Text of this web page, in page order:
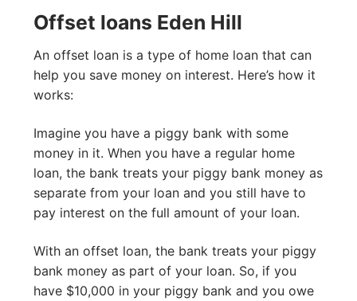
Offset loans Eden Hill
An offset loan is a type of home loan that can
help you save money on interest. Here’s how it
works:
Imagine you have a piggy bank with some
money in it. When you have a regular home
loan, the bank treats your piggy bank money as
separate from your loan and you still have to
pay interest on the full amount of your loan.
With an offset loan, the bank treats your piggy
bank money as part of your loan. So, if you
have $10,000 in your piggy bank and you owe